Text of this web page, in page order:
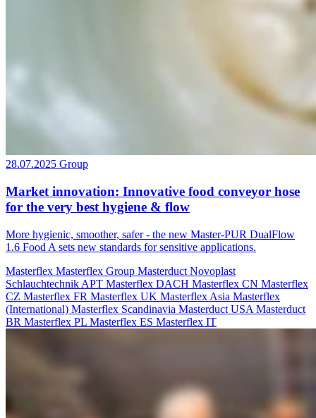
28.07.2025 Group
Market innovation: Innovative food conveyor hose
for the very best hygiene & flow
More hygienic, smoother, safer - the new Master-PUR DualFlow
1.6 Food A sets new standards for sensitive applications.
Masterflex Masterflex Group Masterduct Novoplast
Schlauchtechnik APT Masterflex DACH Masterflex CN Masterflex
CZ Masterflex FR Masterflex UK Masterflex Asia Masterflex
(International) Masterflex Scandinavia Masterduct USA Masterduct
BR Masterflex PL Masterflex ES Masterflex IT